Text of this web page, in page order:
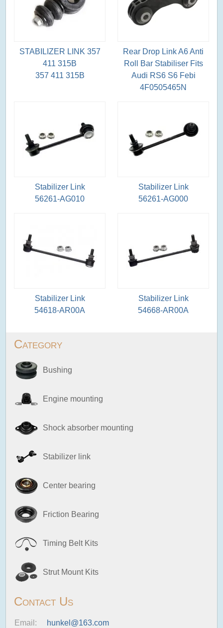
Category
Bushing
Engine mounting
Shock absorber mounting
Stabilizer link
Center bearing
Friction Bearing
Timing Belt Kits
Strut Mount Kits
Contact Us
Email: hunkel@163.com
STABILIZER LINK 357
411 315B
357 411 315B
Rear Drop Link A6 Anti
Roll Bar Stabiliser Fits
Audi RS6 S6 Febi
4F0505465N
Stabilizer Link
56261-AG010
Stabilizer Link
56261-AG000
Stabilizer Link
54618-AR00A
Stabilizer Link
54668-AR00A